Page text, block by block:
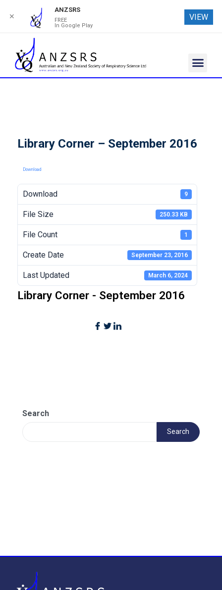
Library Corner – September 2016
Download
Download 9
File Size 250.33 KB
File Count 1
Create Date September 23, 2016
Last Updated March 6, 2024
Library Corner - September 2016
Search
Search
✕
ANZSRS
FREE
In Google Play
VIEW